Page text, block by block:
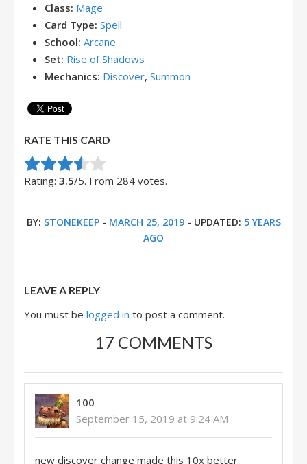
Class: Mage
Card Type: Spell
School: Arcane
Set: Rise of Shadows
Mechanics: Discover, Summon
RATE THIS CARD
Rate this item:
Submit Rating
Rating: 3.5/5. From 284 votes.
BY: STONEKEEP- MARCH 25, 2019- UPDATED: 5 YEARS
AGO
LEAVE A REPLY
You must be logged in to post a comment.
17 COMMENTS
100
September 15, 2019 at 9:24 AM
new discover change made this 10x better